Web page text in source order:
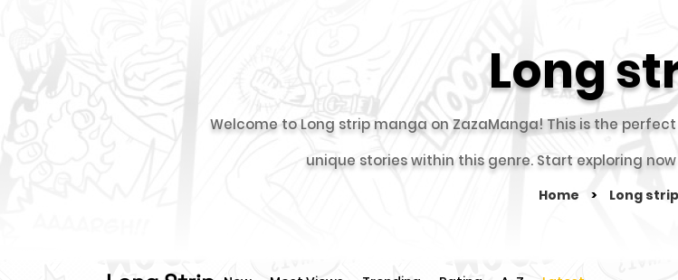
Long
Welcome to Long strip manga on ZazaManga! This is the
unique stories within this genre. Start exploring
Home > Long strip